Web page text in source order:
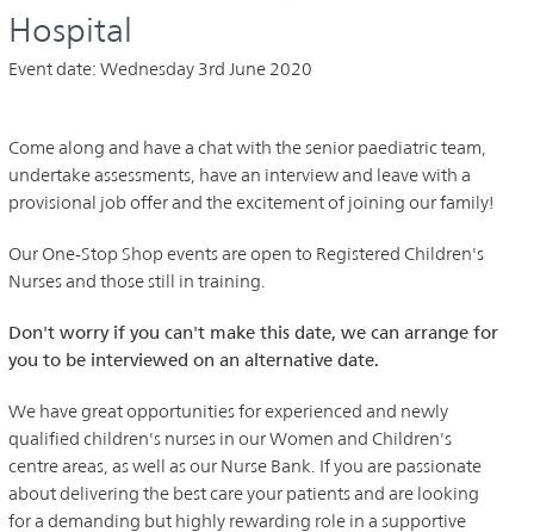
Hospital
Event date: Wednesday 3rd June 2020
Come along and have a chat with the senior paediatric team,
undertake assessments, have an interview and leave with a
provisional job offer and the excitement of joining our family!
Our One-Stop Shop events are open to Registered Children's
Nurses and those still in training.
Don't worry if you can't make this date, we can arrange for
you to be interviewed on an alternative date.
We have great opportunities for experienced and newly
qualified children's nurses in our Women and Children's
centre areas, as well as our Nurse Bank. If you are passionate
about delivering the best care your patients and are looking
for a demanding but highly rewarding role in a supportive